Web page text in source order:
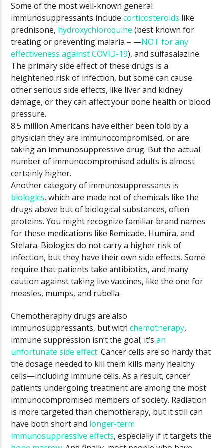
Some of the most well-known general
immunosuppressants includecorticosteroids like
prednisone, hydroxychloroquine (best known for
treating or preventing malaria – —NOT for any
effectiveness against COVID-19), and sulfasalazine.
The primary side effect of these drugs is a
heightened risk of infection, but some can cause
other serious side effects, like liver and kidney
damage, or they can affect your bone health or blood
pressure.
8.5 million Americans have either been told by a
physician they are immunocompromised, or are
taking an immunosuppressive drug. But the actual
number of immunocompromised adults is almost
certainly higher.
Another category of immunosuppressants is
biologics, which are made not of chemicals like the
drugs above but of biological substances, often
proteins. You might recognize familiar brand names
for these medications like Remicade, Humira, and
Stelara. Biologics do not carry a higher risk of
infection, but they have their own side effects. Some
require that patients take antibiotics, and many
caution against taking live vaccines, like the one for
measles, mumps, and rubella.
Chemotheraphy drugs are also
immunosuppressants, but withchemotherapy,
immune suppression isn’t the goal; it’san
unfortunate side effect. Cancer cells are so hardy that
the dosage needed to kill them kills many healthy
cells—including immune cells. As a result, cancer
patients undergoing treatment are among the most
immunocompromised members of society. Radiation
is more targeted than chemotherapy, but it still can
have both short and longer-term
immunosuppressive effects, especially if it targets the